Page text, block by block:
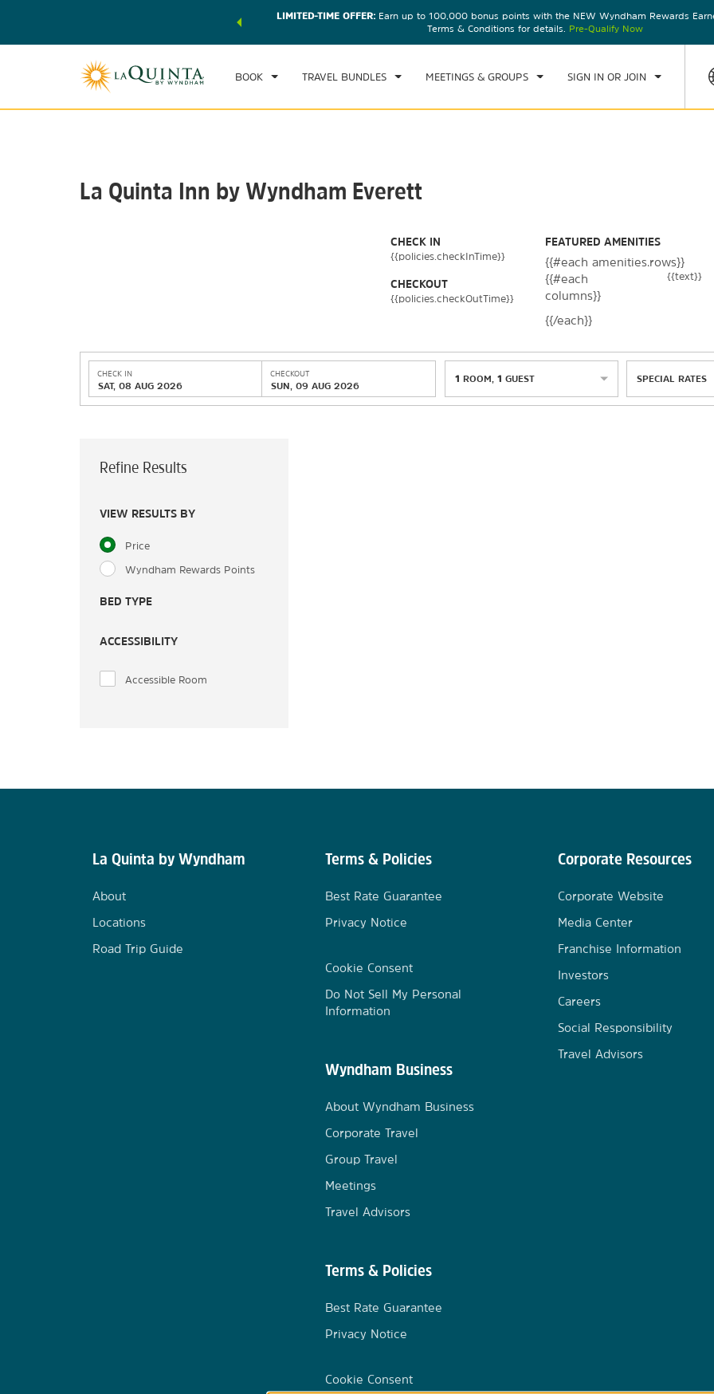
of exclusive discounts and deals—plus, earn points
LIMITED-TIME OFFER:Earn up to 100,000 bonus points with the NEW Wyndham Rewards
Terms & Conditions for details. Pre-Qualify Now
BOOK TRAVEL BUNDLES MEETINGS & GROUPS SIGN IN OR JOIN
CHECK IN CHECKOUT
SUN, 09 AUG 2026
1 ROOM,
La Quinta Inn by Wyndham Everett
CHECK IN
{{policies.checkInTime}}
CHECKOUT
{{policies.checkOutTime}}
FEATURED AMENITIES
{{#each amenities.rows}}
{{#each
columns}}
{{text}}
{{/each}}
CHECK IN
SAT, 08 AUG 2026
CHECKOUT
SUN, 09 AUG 2026
1 ROOM 1 GUEST SPECIAL RATES
Refine Results
VIEW RESULTS BY
Price
Wyndham Rewards Points
BED TYPE
ACCESSIBILITY
Accessible Room
La Quinta by Wyndham
About
Locations
Road Trip Guide
Terms & Policies
Best Rate Guarantee
Privacy Notice
Cookie Consent
Do Not Sell My Personal
Information
Wyndham Business
About Wyndham Business
Corporate Travel
Group Travel
Meetings
Travel Advisors
Terms & Policies
Best Rate Guarantee
Privacy Notice
Cookie Consent
Corporate Resources
Corporate Website
Media Center
Franchise Information
Investors
Careers
Social Responsibility
Travel Advisors